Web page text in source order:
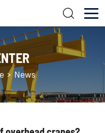
> News